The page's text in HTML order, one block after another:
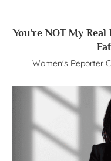
You’re NOT My
Women's Reporter